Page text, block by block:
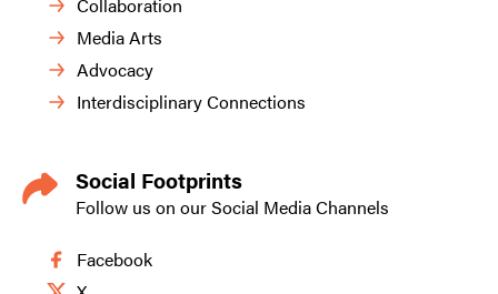
Collaboration
Media Arts
Advocacy
Interdisciplinary Connections
Social Footprints
Follow us on our Social Media Channels
Facebook